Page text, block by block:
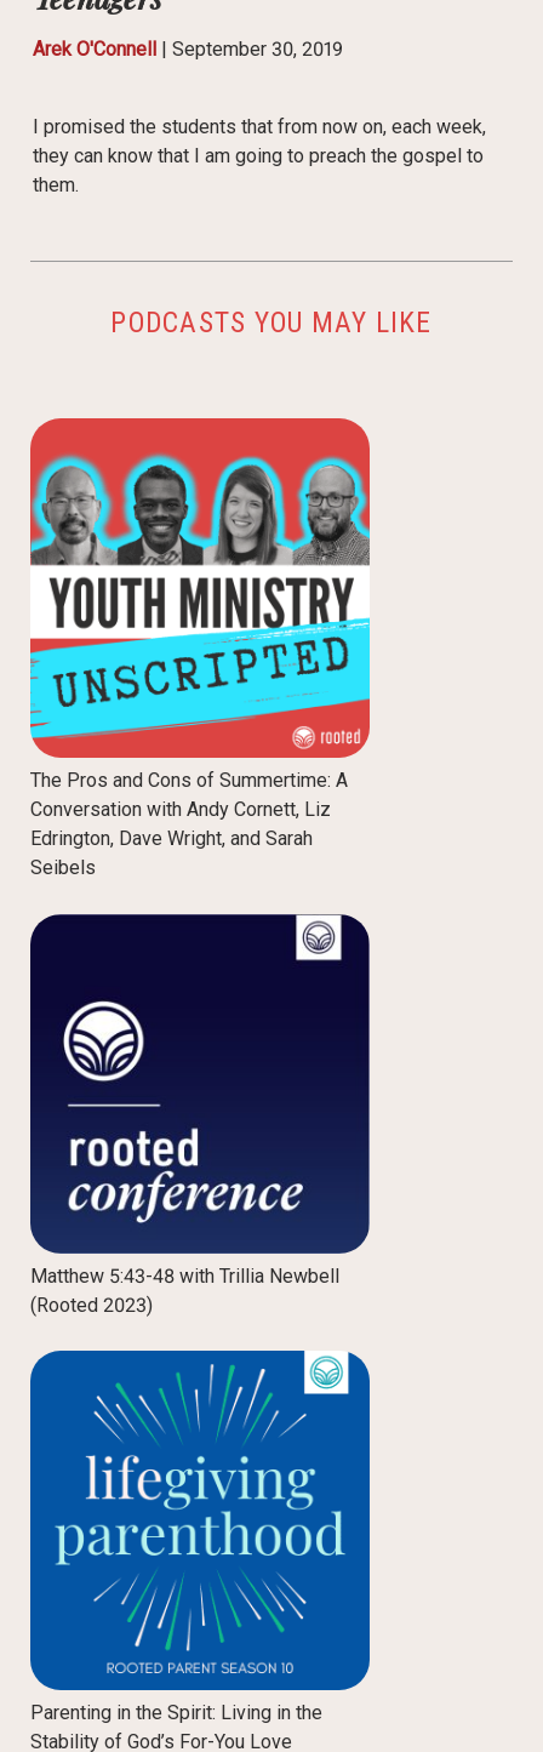
Arek O'Connell September 30, 2019
I promised the students that from now on, each week,
they can know that I am going to preach the gospel to
them.
PODCASTS YOU MAY LIKE
The Pros and Cons of Summertime: A
Conversation with Andy Cornett, Liz
Edrington, Dave Wright, and Sarah
Seibels
Matthew 5:43-48 with Trillia Newbell
(Rooted 2023)
Parenting in the Spirit: Living in the
Stability of God’s For-You Love